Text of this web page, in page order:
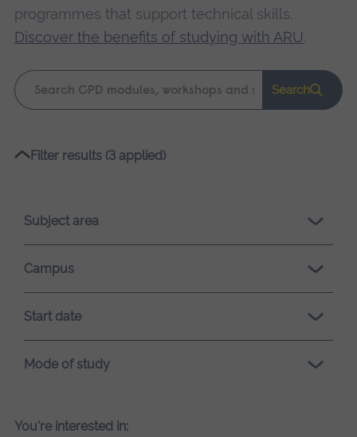
programmes that support technical skills.
Discover the benefits of studying with ARU.
Keyword
search
Search
Please
loading.
Filter results (3 applied)
Subject area
Campus
Start date
Mode of study
You're interested in: